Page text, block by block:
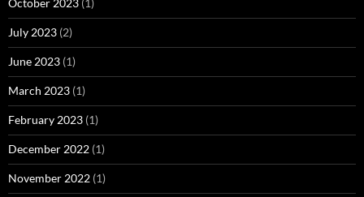
October 2023 (1)
July 2023 (2)
June 2023 (1)
March 2023 (1)
February 2023 (1)
December 2022 (1)
November 2022 (1)